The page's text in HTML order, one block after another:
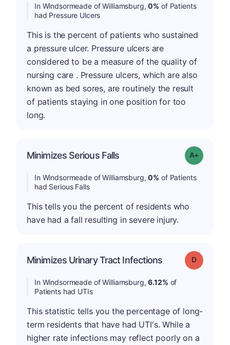
In Windsormeade of Williamsburg,0% of Patients
had Pressure Ulcers
This is the percent of patients who sustained
a pressure ulcer. Pressure ulcers are
considered to be a measure of the quality of
nursing care . Pressure ulcers, which are also
known as bed sores, are routinely the result
of patients staying in one position for too
long.
Minimizes Serious Falls Grade: A+
In Windsormeade of Williamsburg,0% of Patients
had Serious Falls
This tells you the percent of residents who
have had a fall resulting in severe injury.
Minimizes Urinary Tract Infections Grade: D
In Windsormeade of Williamsburg,6.12% of
Patients had UTIs
This statistic tells you the percentage of long-
term residents that have had UTI's. While a
higher rate infections may reflect poorly on a